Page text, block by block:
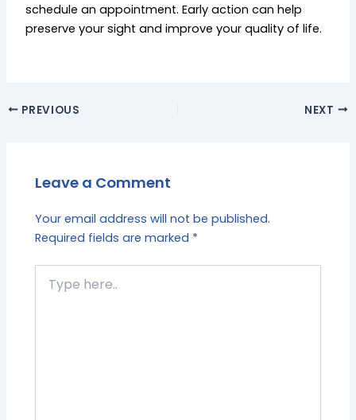
schedule an appointment. Early action can help
preserve your sight and improve your quality of life.
PREVIOUS NEXT
Leave a Comment
Your email address will not be published.
Required fields are marked *
here..